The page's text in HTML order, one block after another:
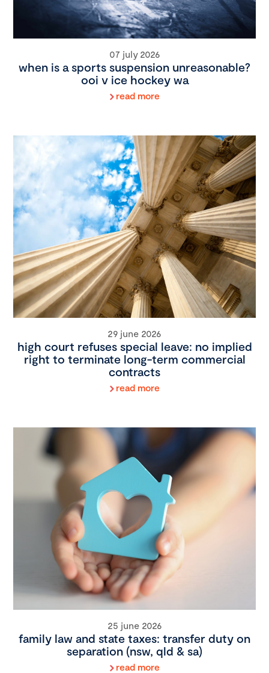
07 july 2026
when is a sports suspension unreasonable?
ooi v ice hockey wa
read more
29 june 2026
high court refuses special leave: no implied
right to terminate long-term commercial
contracts
read more
25 june 2026
family law and state taxes: transfer duty on
separation (nsw, qld & sa)
read more